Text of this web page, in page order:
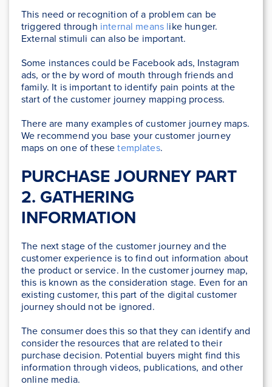
This need or recognition of a problem can be
triggered through internal means like hunger.
External stimuli can also be important.
Some instances could be Facebook ads, Instagram
ads, or the by word of mouth through friends and
family. It is important to identify pain points at the
start of the customer journey mapping process.
There are many examples of customer journey maps.
We recommend you base your customer journey
maps on one of thesetemplates.
PURCHASE JOURNEY PART
2. GATHERING
INFORMATION
The next stage of the customer journey and the
customer experience is to find out information about
the product or service. In the customer journey map,
this is known as the consideration stage. Even for an
existing customer, this part of the digital customer
journey should not be ignored.
The consumer does this so that they can identify and
consider the resources that are related to their
purchase decision. Potential buyers might find this
information through videos, publications, and other
online media.